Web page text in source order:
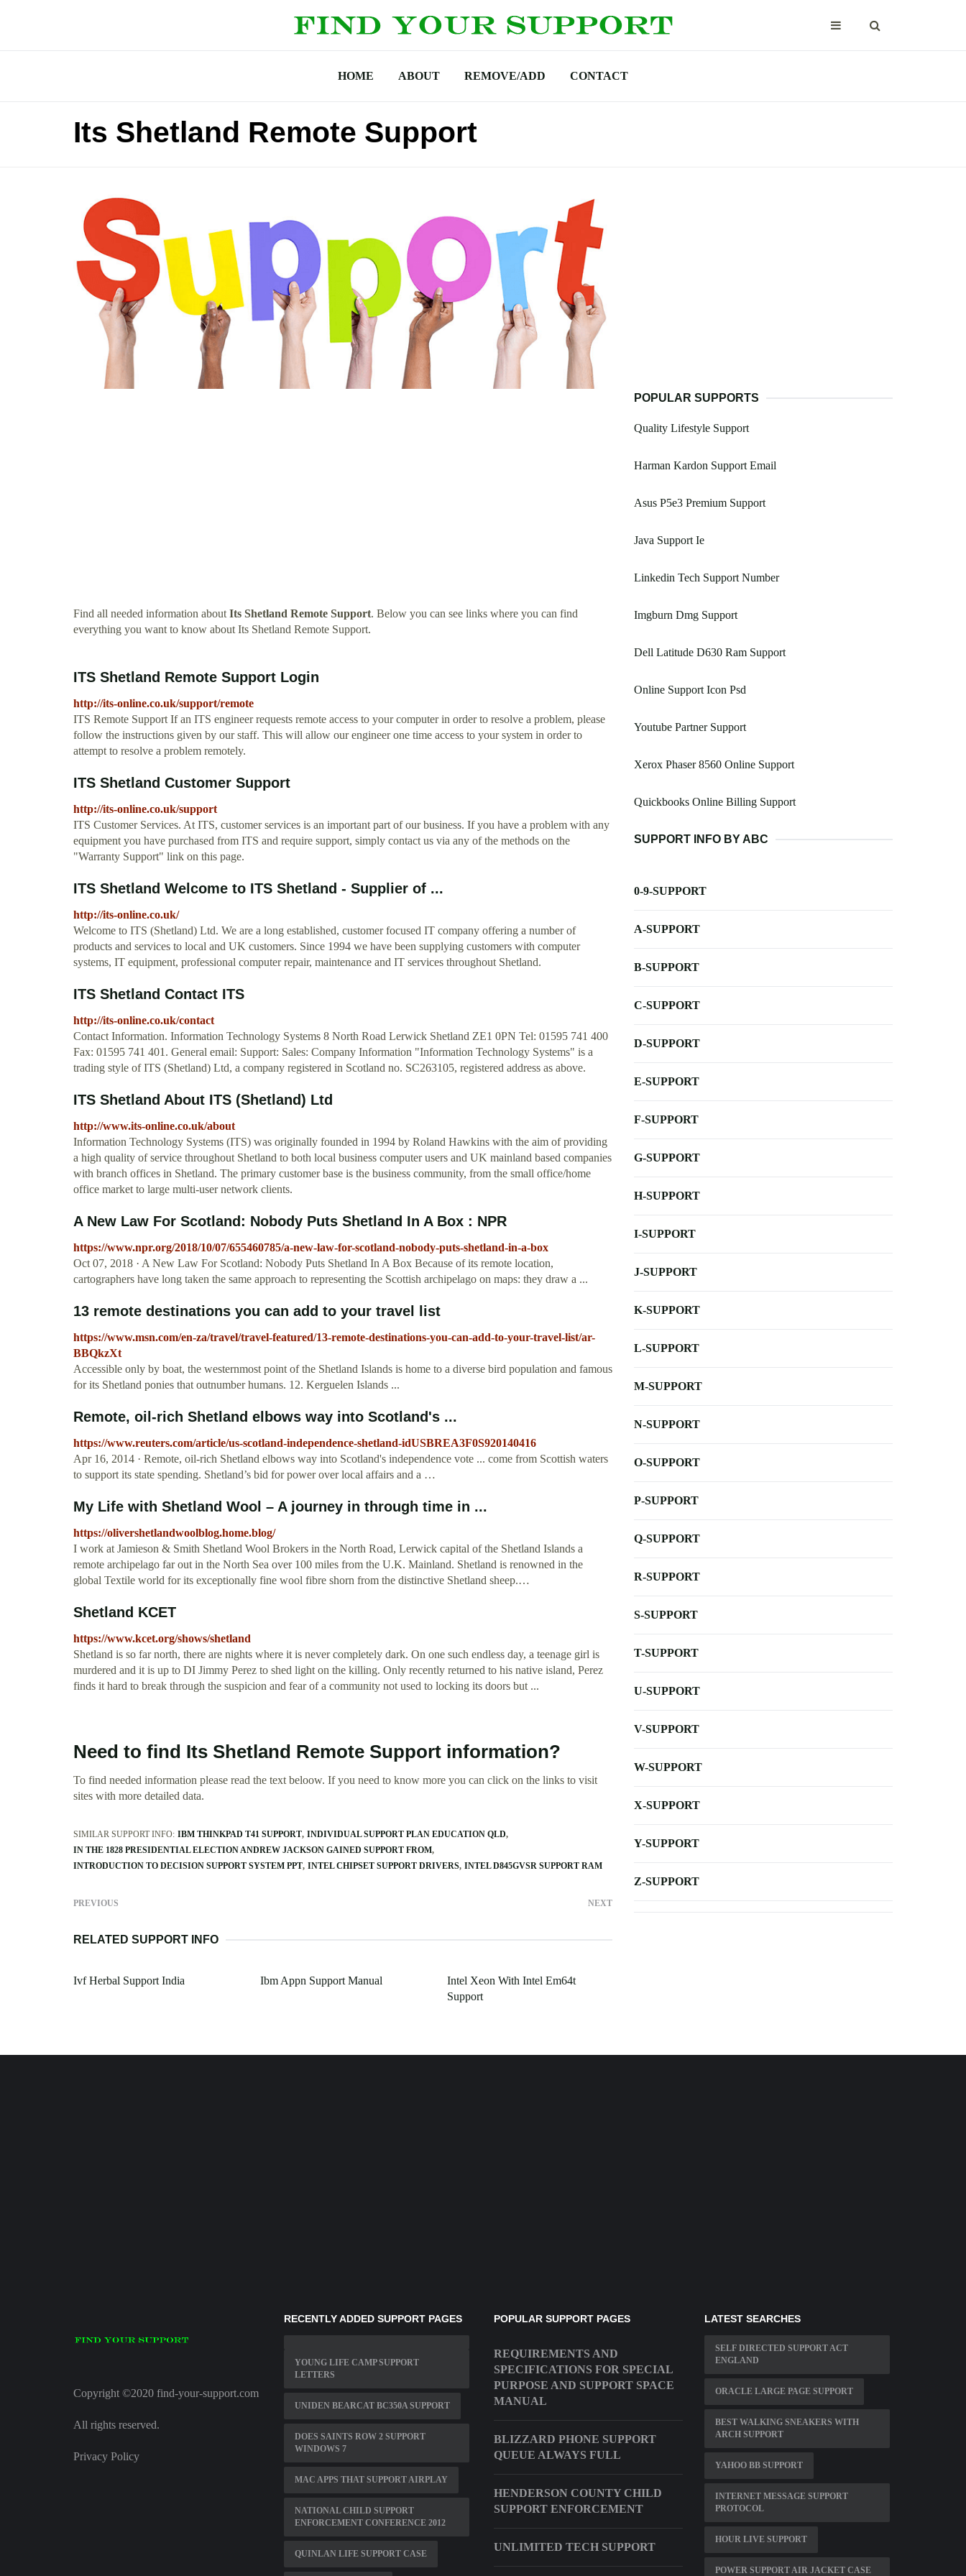
HOME ABOUT REMOVE/ADD CONTACT
Its Shetland Remote Support
Find all needed information aboutIts Shetland Remote Support. Below you can see links where you can find
everything you want to know about Its Shetland Remote Support.
ITS Shetland Remote Support Login
http://its-online.co.uk/support/remote
ITS Remote Support If an ITS engineer requests remote access to your computer in order to resolve a problem, please
follow the instructions given by our staff. This will allow our engineer one time access to your system in order to
attempt to resolve a problem remotely.
ITS Shetland Customer Support
http://its-online.co.uk/support
ITS Customer Services. At ITS, customer services is an important part of our business. If you have a problem with any
equipment you have purchased from ITS and require support, simply contact us via any of the methods on the
"Warranty Support" link on this page.
ITS Shetland Welcome to ITS Shetland - Supplier of ...
http://its-online.co.uk/
Welcome to ITS (Shetland) Ltd. We are a long established, customer focused IT company offering a number of
products and services to local and UK customers. Since 1994 we have been supplying customers with computer
systems, IT equipment, professional computer repair, maintenance and IT services throughout Shetland.
ITS Shetland Contact ITS
http://its-online.co.uk/contact
Contact Information. Information Technology Systems 8 North Road Lerwick Shetland ZE1 0PN Tel: 01595 741 400
Fax: 01595 741 401. General email: Support: Sales: Company Information "Information Technology Systems" is a
trading style of ITS (Shetland) Ltd, a company registered in Scotland no. SC263105, registered address as above.
ITS Shetland About ITS (Shetland) Ltd
http://www.its-online.co.uk/about
Information Technology Systems (ITS) was originally founded in 1994 by Roland Hawkins with the aim of providing
a high quality of service throughout Shetland to both local business computer users and UK mainland based companies
with branch offices in Shetland. The primary customer base is the business community, from the small office/home
office market to large multi-user network clients.
A New Law For Scotland: Nobody Puts Shetland In A Box : NPR
https://www.npr.org/2018/10/07/655460785/a-new-law-for-scotland-nobody-puts-shetland-in-a-box
Oct 07, 2018 · A New Law For Scotland: Nobody Puts Shetland In A Box Because of its remote location,
cartographers have long taken the same approach to representing the Scottish archipelago on maps: they draw a ...
13 remote destinations you can add to your travel list
https://www.msn.com/en-za/travel/travel-featured/13-remote-destinations-you-can-add-to-your-travel-list/ar-
BBQkzXt
Accessible only by boat, the westernmost point of the Shetland Islands is home to a diverse bird population and famous
for its Shetland ponies that outnumber humans. 12. Kerguelen Islands ...
Remote, oil-rich Shetland elbows way into Scotland's ...
https://www.reuters.com/article/us-scotland-independence-shetland-idUSBREA3F0S920140416
Apr 16, 2014 · Remote, oil-rich Shetland elbows way into Scotland's independence vote ... come from Scottish waters
to support its state spending. Shetland’s bid for power over local affairs and a …
My Life with Shetland Wool – A journey in through time in ...
https://olivershetlandwoolblog.home.blog/
I work at Jamieson & Smith Shetland Wool Brokers in the North Road, Lerwick capital of the Shetland Islands a
remote archipelago far out in the North Sea over 100 miles from the U.K. Mainland. Shetland is renowned in the
global Textile world for its exceptionally fine wool fibre shorn from the distinctive Shetland sheep.…
Shetland KCET
https://www.kcet.org/shows/shetland
Shetland is so far north, there are nights where it is never completely dark. On one such endless day, a teenage girl is
murdered and it is up to DI Jimmy Perez to shed light on the killing. Only recently returned to his native island, Perez
finds it hard to break through the suspicion and fear of a community not used to locking its doors but ...
Need to find Its Shetland Remote Support information?
To find needed information please read the text beloow. If you need to know more you can click on the links to visit
sites with more detailed data.
SIMILAR SUPPORT INFO: IBM THINKPAD T41 SUPPORT INDIVIDUAL SUPPORT PLAN EDUCATION QLD
IN THE 1828 PRESIDENTIAL ELECTION ANDREW JACKSON GAINED SUPPORT FROM
INTRODUCTION TO DECISION SUPPORT SYSTEM PPT INTEL CHIPSET SUPPORT DRIVERS INTEL D845GVSR SUPPORT RAM
PREVIOUS NEXT
RELATED SUPPORT INFO
Ivf Herbal Support India Ibm Appn Support Manual
Intel Xeon With Intel Em64t
Support
POPULAR SUPPORTS
Quality Lifestyle Support
Harman Kardon Support Email
Asus P5e3 Premium Support
Java Support Ie
Linkedin Tech Support Number
Imgburn Dmg Support
Dell Latitude D630 Ram Support
Online Support Icon Psd
Youtube Partner Support
Xerox Phaser 8560 Online Support
Quickbooks Online Billing Support
SUPPORT INFO BY ABC
0-9-SUPPORT
A-SUPPORT
B-SUPPORT
C-SUPPORT
D-SUPPORT
E-SUPPORT
F-SUPPORT
G-SUPPORT
H-SUPPORT
I-SUPPORT
J-SUPPORT
K-SUPPORT
L-SUPPORT
M-SUPPORT
N-SUPPORT
O-SUPPORT
P-SUPPORT
Q-SUPPORT
R-SUPPORT
S-SUPPORT
T-SUPPORT
U-SUPPORT
V-SUPPORT
W-SUPPORT
X-SUPPORT
Y-SUPPORT
Z-SUPPORT
Copyright ©2020 find-your-support.com
All rights reserved.
Privacy Policy
RECENTLY ADDED SUPPORT PAGES
YOUNG LIFE CAMP SUPPORT
LETTERS
UNIDEN BEARCAT BC350A SUPPORT
DOES SAINTS ROW 2 SUPPORT
WINDOWS 7
MAC APPS THAT SUPPORT AIRPLAY
NATIONAL CHILD SUPPORT
ENFORCEMENT CONFERENCE 2012
QUINLAN LIFE SUPPORT CASE
POPULAR SUPPORT PAGES
REQUIREMENTS AND
SPECIFICATIONS FOR SPECIAL
PURPOSE AND SUPPORT SPACE
MANUAL
BLIZZARD PHONE SUPPORT
QUEUE ALWAYS FULL
HENDERSON COUNTY CHILD
SUPPORT ENFORCEMENT
UNLIMITED TECH SUPPORT
LATEST SEARCHES
SELF DIRECTED SUPPORT ACT
ENGLAND
ORACLE LARGE PAGE SUPPORT
BEST WALKING SNEAKERS WITH
ARCH SUPPORT
YAHOO BB SUPPORT
INTERNET MESSAGE SUPPORT
PROTOCOL
HOUR LIVE SUPPORT
POWER SUPPORT AIR JACKET CASE